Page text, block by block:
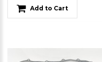
Add to Cart